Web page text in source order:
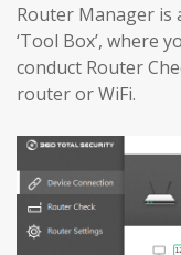
Router Manager is
‘Tool Box’, where
conduct Router
router or WiFi.